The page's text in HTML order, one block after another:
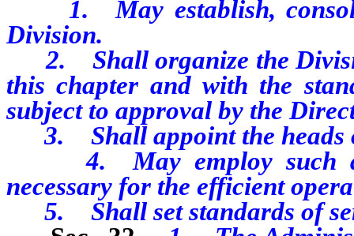
1. May establish,
Division.
2. Shall organize the
this chapter and with the
subject to approval by the
3. Shall appoint the heads
4. May employ such
necessary for the efficient
5. Shall set standards of